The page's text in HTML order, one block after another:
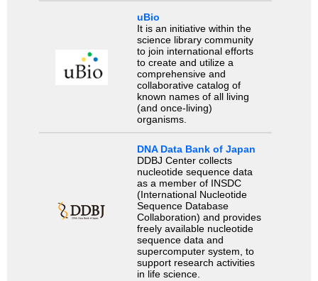
uBio
It is an initiative within the
science library community
to join international efforts
to create and utilize a
comprehensive and
collaborative catalog of
known names of all living
(and once-living)
organisms.
DNA Data Bank of Japan
DDBJ Center collects
nucleotide sequence data
as a member of INSDC
(International Nucleotide
Sequence Database
Collaboration) and provides
freely available nucleotide
sequence data and
supercomputer system, to
support research activities
in life science.